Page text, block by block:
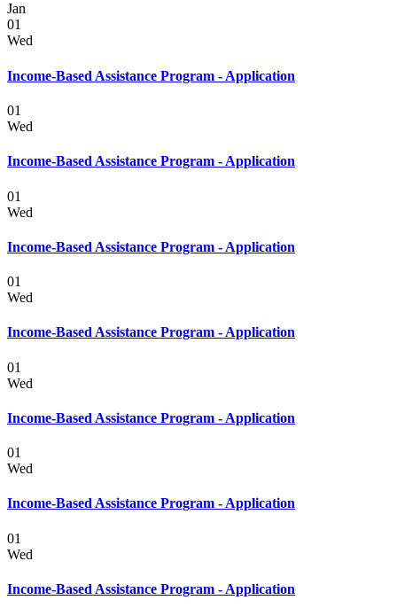
Jan
01
Wed
Income-Based Assistance Program - Application
01
Wed
Income-Based Assistance Program - Application
01
Wed
Income-Based Assistance Program - Application
01
Wed
Income-Based Assistance Program - Application
01
Wed
Income-Based Assistance Program - Application
01
Wed
Income-Based Assistance Program - Application
01
Wed
Income-Based Assistance Program - Application